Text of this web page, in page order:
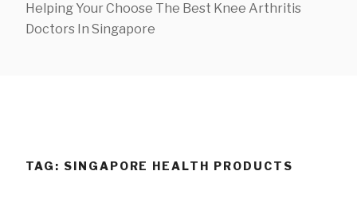
Helping Your Choose The Best Knee Arthritis
Doctors In Singapore
TAG: SINGAPORE HEALTH PRODUCTS